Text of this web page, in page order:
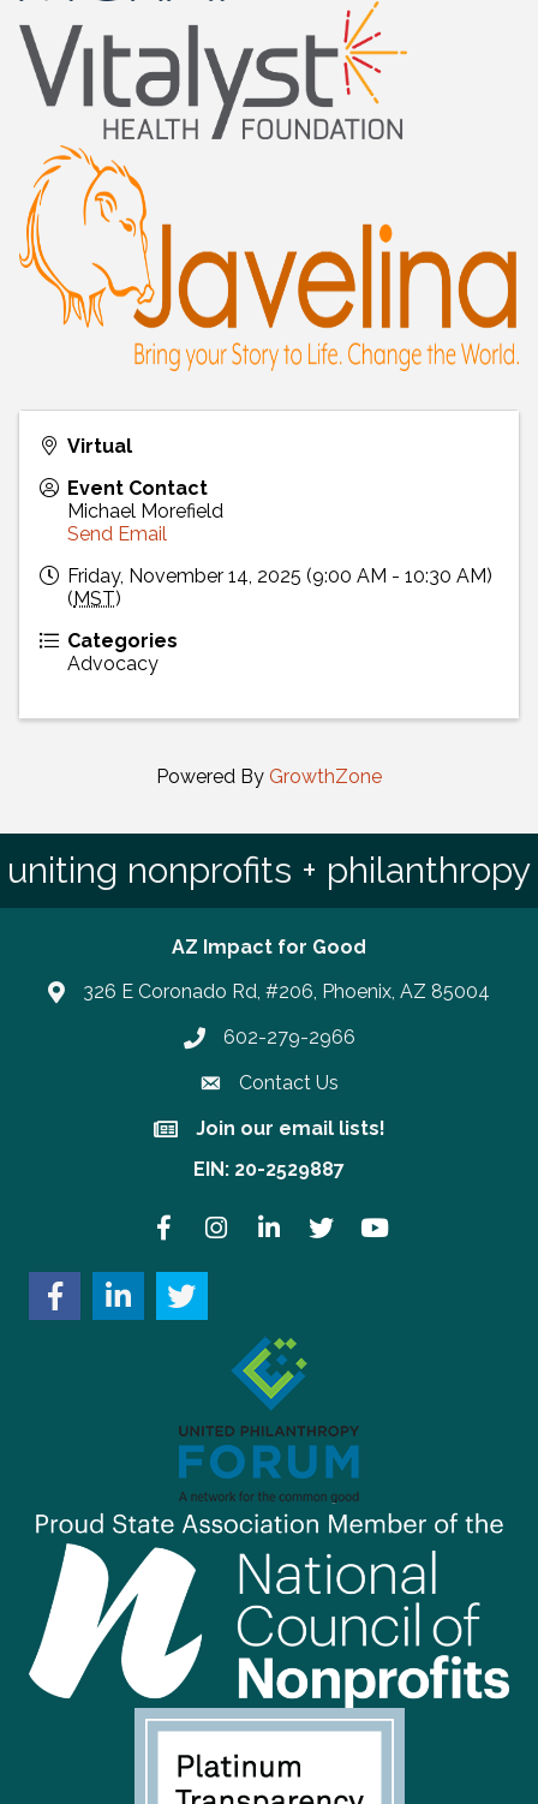
Virtual
Event Contact
Michael Morefield
Send Email
Friday, November 14, 2025 (9:00 AM - 10:30 AM)
(MST)
Categories
Advocacy
Powered By GrowthZone
uniting nonprofits + philanthropy
AZ Impact for Good
326 E Coronado Rd, #206, Phoenix, AZ 85004
Phone number
602-279-2966
Contact Us
Join our email lists!
Join our email lists!
EIN: 20-2529887
FacebookInstagramLinkedInTwitter YouTube